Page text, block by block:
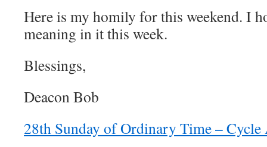
Here is my homily for this weekend. I
meaning in it this week.
Blessings,
Deacon Bob
28th Sunday of Ordinary Time – Cycle